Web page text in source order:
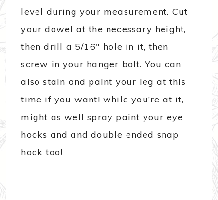
level during your measurement. Cut
your dowel at the necessary height,
then drill a 5/16″ hole in it, then
screw in your hanger bolt. You can
also stain and paint your leg at this
time if you want! while you’re at it,
might as well spray paint your eye
hooks and and double ended snap
hook too!